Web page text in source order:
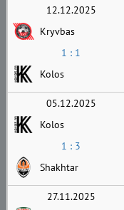
12.12.2025
Kryvbas
1 : 1
Kolos
05.12.2025
Kolos
1 : 3
Shakhtar
27.11.2025